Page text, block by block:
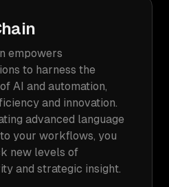
empowers
to harness the
AI and automation,
and innovation.
advanced language
your workflows, you
new levels of
and strategic insight.